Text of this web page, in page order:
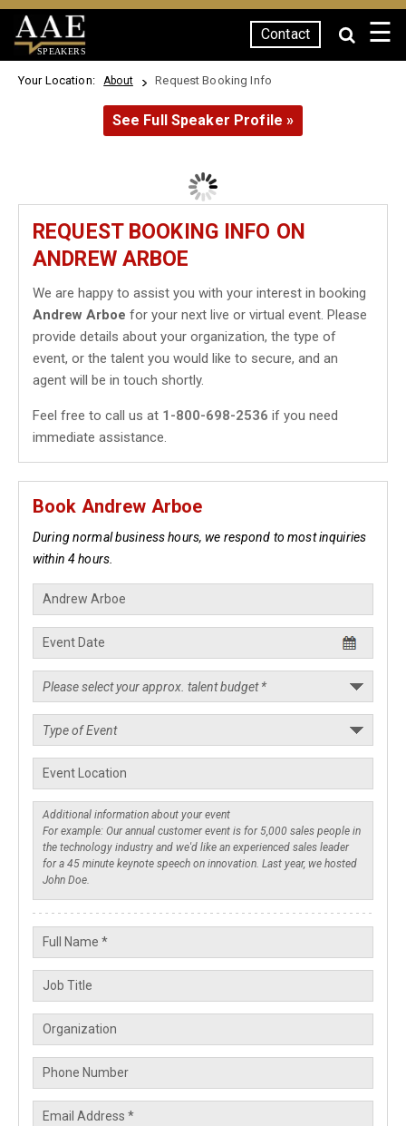
SPEAKERS
Contact ☰
Your Location: About Request Booking Info
See Full Speaker Profile »
REQUEST BOOKING INFO ON
ANDREW ARBOE
We are happy to assist you with your interest in booking
Andrew Arboe for your next live or virtual event. Please
provide details about your organization, the type of
event, or the talent you would like to secure, and an
agent will be in touch shortly.
Feel free to call us at 1-800-698-2536 if you need
immediate assistance.
Book Andrew Arboe
During normal business hours, we respond to most inquiries
within 4 hours.